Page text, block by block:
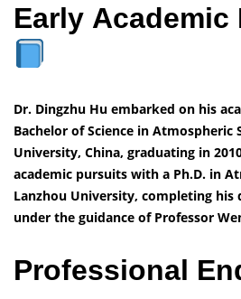
Early Academic
Dr. Dingzhu Hu embarked on his
Bachelor of Science in Atmospheric
University, China, graduating in
academic pursuits with a Ph.D. in
Lanzhou University, completing his
under the guidance of Professor
Professional